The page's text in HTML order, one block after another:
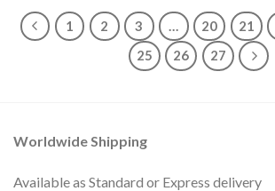
1 2 3 … 20 21
25
26 27
Worldwide Shipping
Available as Standard or Express delivery